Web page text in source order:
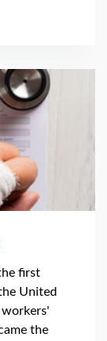
first
United
workers'
the